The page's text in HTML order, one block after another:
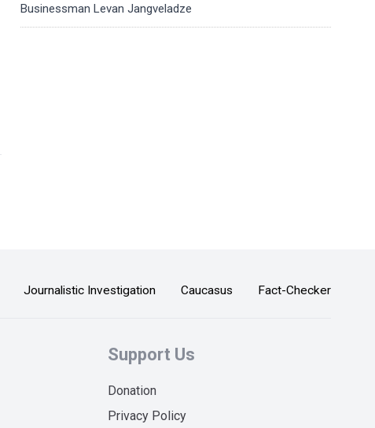
Businessman Levan Jangveladze
Journalistic Investigation Caucasus Fact-Checker
Support Us
Donation
Privacy Policy